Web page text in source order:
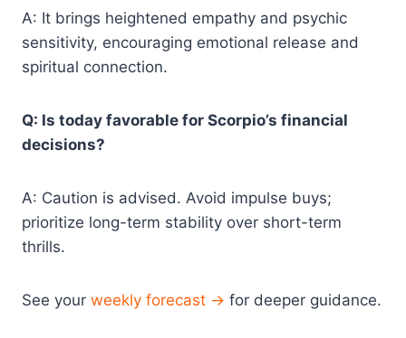
A: It brings heightened empathy and psychic
sensitivity, encouraging emotional release and
spiritual connection.
Q: Is today favorable for Scorpio’s financial
decisions?
A: Caution is advised. Avoid impulse buys;
prioritize long-term stability over short-term
thrills.
See your weekly forecast → for deeper guidance.